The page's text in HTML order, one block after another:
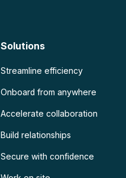
Solutions
Streamline efficiency
Onboard from anywhere
Accelerate collaboration
Build relationships
Secure with confidence